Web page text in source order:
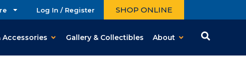
Log In / Register SHOP ONLINE
Accessories Gallery & Collectibles About